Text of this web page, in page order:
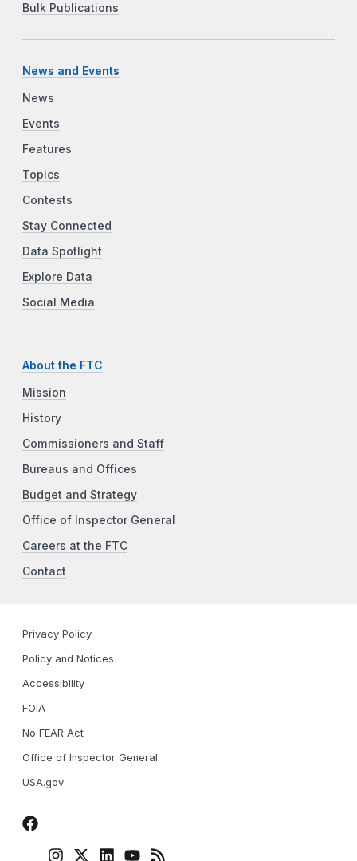
Bulk Publications
News and Events
News
Events
Features
Topics
Contests
Stay Connected
Data Spotlight
Explore Data
Social Media
About the FTC
Mission
History
Commissioners and Staff
Bureaus and Offices
Budget and Strategy
Office of Inspector General
Careers at the FTC
Contact
Privacy Policy
Policy and Notices
Accessibility
FOIA
No FEAR Act
Office of Inspector General
USA.gov